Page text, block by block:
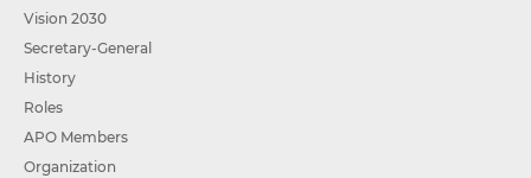
Vision 2030
Secretary-General
History
Roles
APO Members
Organization